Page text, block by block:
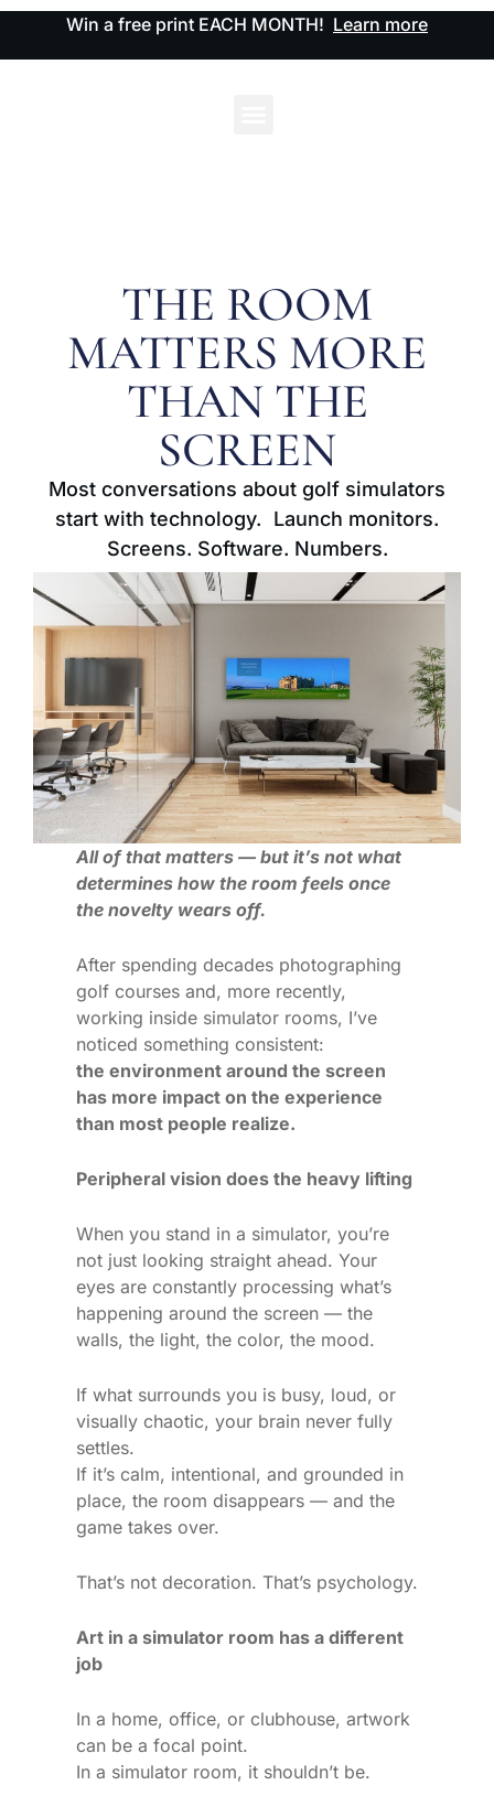
Win a free print EACH MONTH! Learn more
THE ROOM
MATTERS MORE
THAN THE
SCREEN
Most conversations about golf simulators
start with technology. Launch monitors.
Screens. Software. Numbers.
All of that matters — but it’s not what
determines how the room feels once
the novelty wears off.
After spending decades photographing
golf courses and, more recently,
working inside simulator rooms, I’ve
noticed something consistent:
the environment around the screen
has more impact on the experience
than most people realize.
Peripheral vision does the heavy lifting
When you stand in a simulator, you’re
not just looking straight ahead. Your
eyes are constantly processing what’s
happening around the screen — the
walls, the light, the color, the mood.
If what surrounds you is busy, loud, or
visually chaotic, your brain never fully
settles.
If it’s calm, intentional, and grounded in
place, the room disappears — and the
game takes over.
That’s not decoration. That’s psychology.
Art in a simulator room has a different
job
In a home, office, or clubhouse, artwork
can be a focal point.
In a simulator room, it shouldn’t be.